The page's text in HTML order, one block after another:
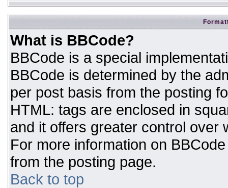
What is BBCode?
BBCode is a special
BBCode is determined by the
per post basis from the posting
HTML: tags are enclosed in
and it offers greater control over
For more information on
from the posting page.
Back to top